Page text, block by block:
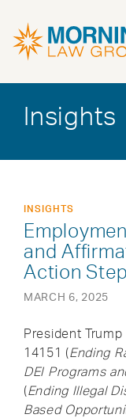
Insights
INSIGHTS
and
Action
MARCH 6, 2025
President
14151 (Ending
DEI Programs
(Ending Illegal
Based